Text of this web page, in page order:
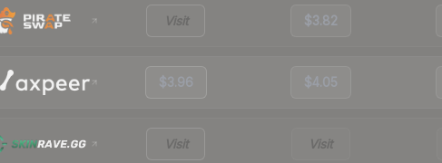
Visit $3.82
$3.96 $4.05
Visit Visit